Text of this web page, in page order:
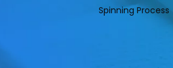
Spinning Process